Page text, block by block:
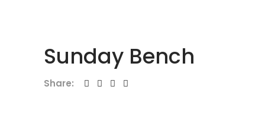
Sunday Bench
Share: